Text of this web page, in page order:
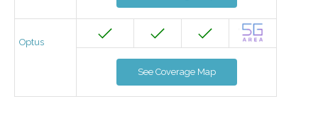
Optus
See Coverage Map